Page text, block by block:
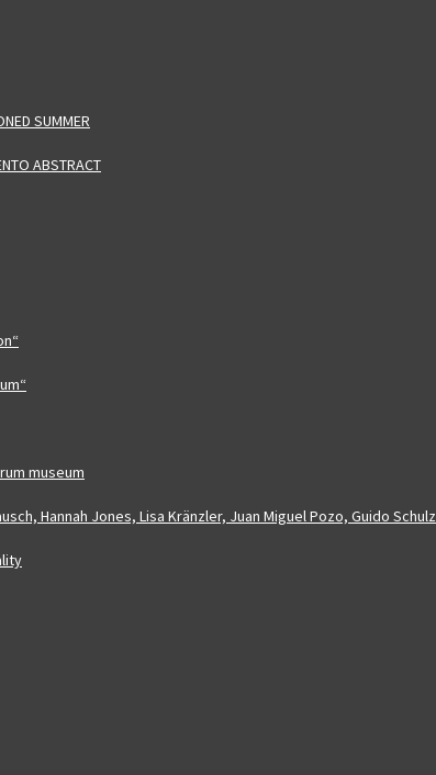
SUMMER
ABSTRACT
museum
Hannah Jones, Lisa Kränzler, Juan Miguel Pozo, Guido Schulz